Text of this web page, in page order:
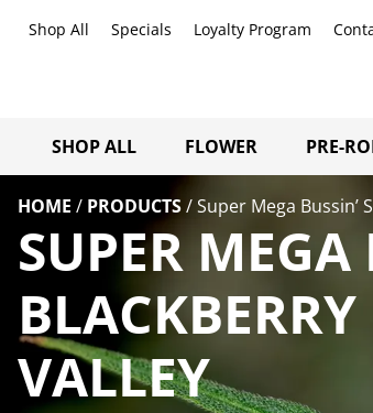
Shop All Specials Loyalty Program
SHOP ALL FLOWER PRE-
HOME / PRODUCTS/Super Mega Bussin’
SUPER MEGA
VALLEY